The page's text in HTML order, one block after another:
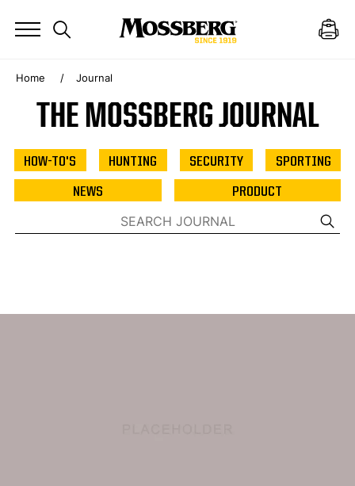
Home Journal
THE MOSSBERG JOURNAL
HOW-TO'S HUNTING SECURITY SPORTING
NEWS PRODUCT